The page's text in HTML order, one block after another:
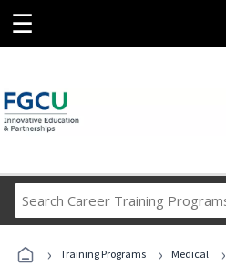
☰
Career
Programs
› Training Programs › Medical ›